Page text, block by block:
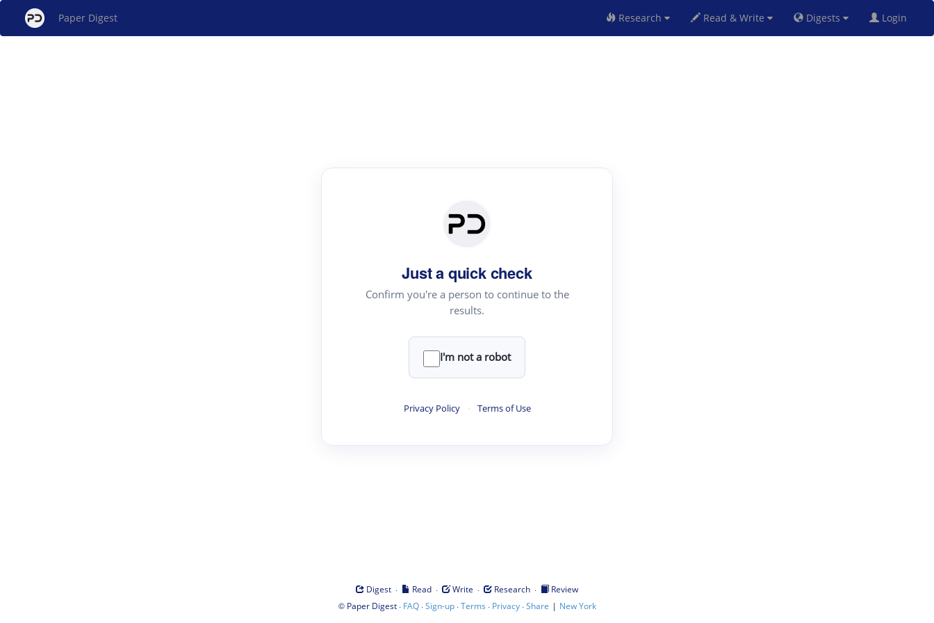
Paper Digest Research Read & Write Digests Login
Just a quick check
Confirm you're a person to continue to the
results.
I'm not a robot
Privacy Policy · Terms of Use
Digest · Read · Write · Research ·
Review
© Paper Digest· FAQ·Sign-up·Terms · Privacy·Share | New York